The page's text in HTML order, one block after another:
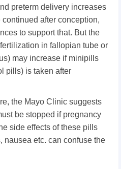
preterm delivery increases
after conception,
to support that. But the
in fallopian tube or
may increase if minipills
pills) is taken after
the Mayo Clinic suggests
be stopped if pregnancy
side effects of these pills
nausea etc. can confuse the